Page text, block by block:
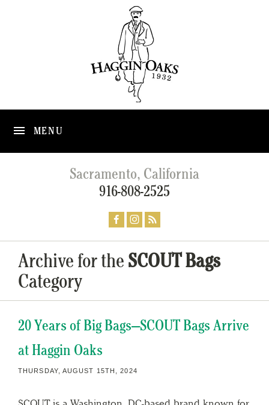
MENU
Sacramento, California
916-808-2525
Archive for the SCOUT Bags
Category
20 Years of Big Bags—SCOUT Bags Arrive
at Haggin Oaks
THURSDAY, AUGUST 15TH, 2024